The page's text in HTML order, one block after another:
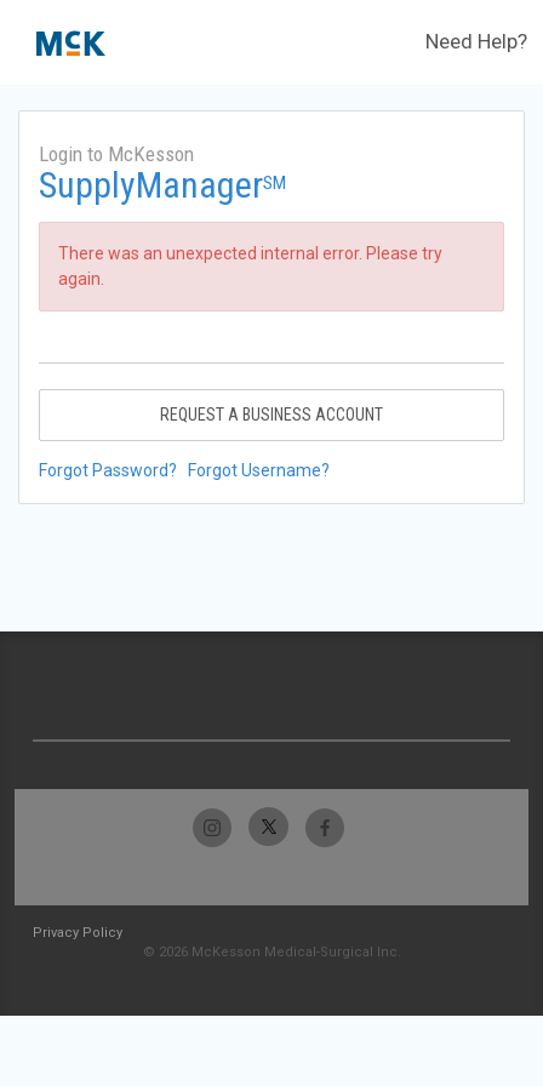
Need Help?
Login to McKesson
SupplyManagerSM
There was an unexpected internal error. Please try
again.
REQUEST A BUSINESS ACCOUNT
Forgot Password? Forgot Username?
Privacy Policy
© 2026 McKesson Medical-Surgical Inc.